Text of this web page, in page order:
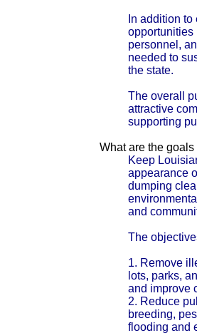
In addition
opportunities
personnel,
needed to
the state.
The overall
attractive
supporting
What are the
Keep
appearance
dumping
and
The
1. Remove
lots, parks,
and improve
2. Reduce
breeding,
flooding and